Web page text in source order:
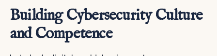
Building Cybersecurity Culture
and Competence